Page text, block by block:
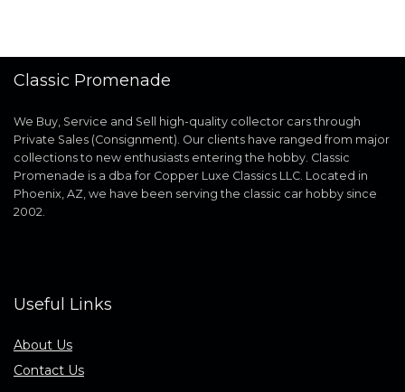
Classic Promenade
We Buy, Service and Sell high-quality collector cars through
Private Sales (Consignment). Our clients have ranged from major
collections to new enthusiasts entering the hobby. Classic
Promenade is a dba for Copper Luxe Classics LLC. Located in
Phoenix, AZ, we have been serving the classic car hobby since
2002.
Useful Links
About Us
Contact Us